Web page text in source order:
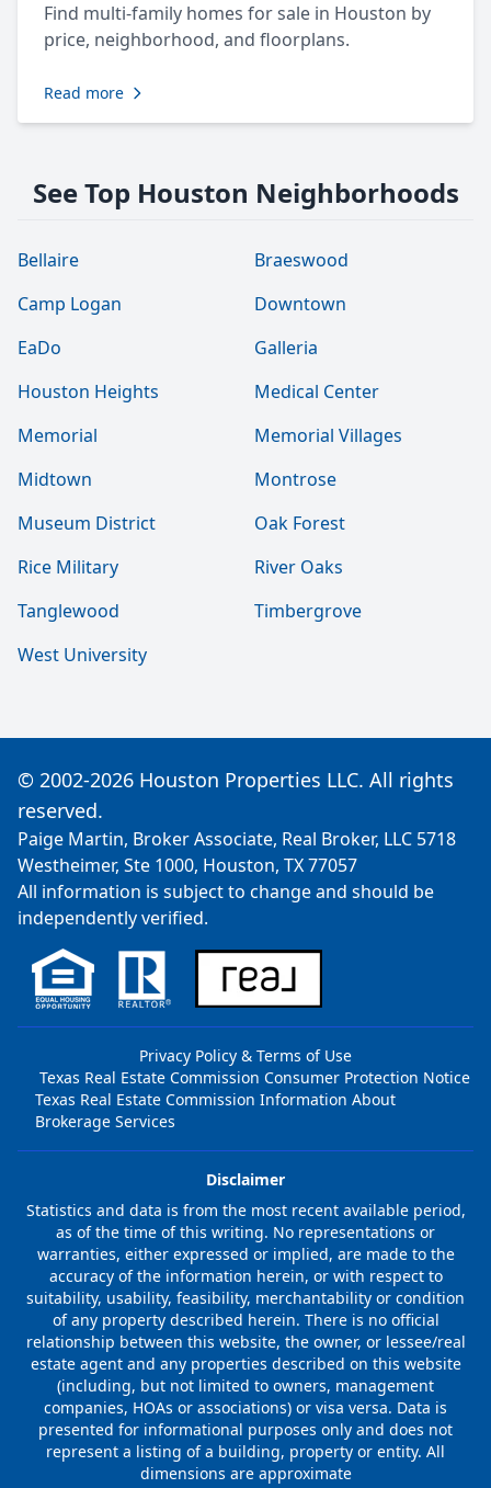
Find multi-family homes for sale in Houston by
price, neighborhood, and floorplans.
Read more
See Top Houston Neighborhoods
Bellaire
Braeswood
Camp Logan
Downtown
EaDo
Galleria
Houston Heights
Medical Center
Memorial
Memorial Villages
Midtown
Montrose
Museum District
Oak Forest
Rice Military
River Oaks
Tanglewood
Timbergrove
West University
© 2002-2026 Houston Properties LLC. All rights
reserved.
Paige Martin, Broker Associate, Real Broker, LLC 5718
Westheimer, Ste 1000, Houston, TX 77057
All information is subject to change and should be
independently verified.
Privacy Policy & Terms of Use
Texas Real Estate Commission Consumer Protection Notice
Texas Real Estate Commission Information About
Brokerage Services
Disclaimer
Statistics and data is from the most recent available period,
as of the time of this writing. No representations or
warranties, either expressed or implied, are made to the
accuracy of the information herein, or with respect to
suitability, usability, feasibility, merchantability or condition
of any property described herein. There is no official
relationship between this website, the owner, or lessee/real
estate agent and any properties described on this website
(including, but not limited to owners, management
companies, HOAs or associations) or visa versa. Data is
presented for informational purposes only and does not
represent a listing of a building, property or entity. All
dimensions are approximate